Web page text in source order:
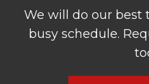
We will do our best
busy schedule.